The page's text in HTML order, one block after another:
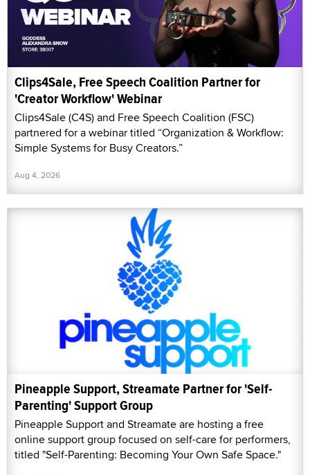
Clips4Sale, Free Speech Coalition Partner for
'Creator Workflow' Webinar
Clips4Sale (C4S) and Free Speech Coalition (FSC)
partnered for a webinar titled “Organization & Workflow:
Simple Systems for Busy Creators.”
Aug 4, 2026
Pineapple Support, Streamate Partner for 'Self-
Parenting' Support Group
Pineapple Support and Streamate are hosting a free
online support group focused on self-care for performers,
titled "Self-Parenting: Becoming Your Own Safe Space."